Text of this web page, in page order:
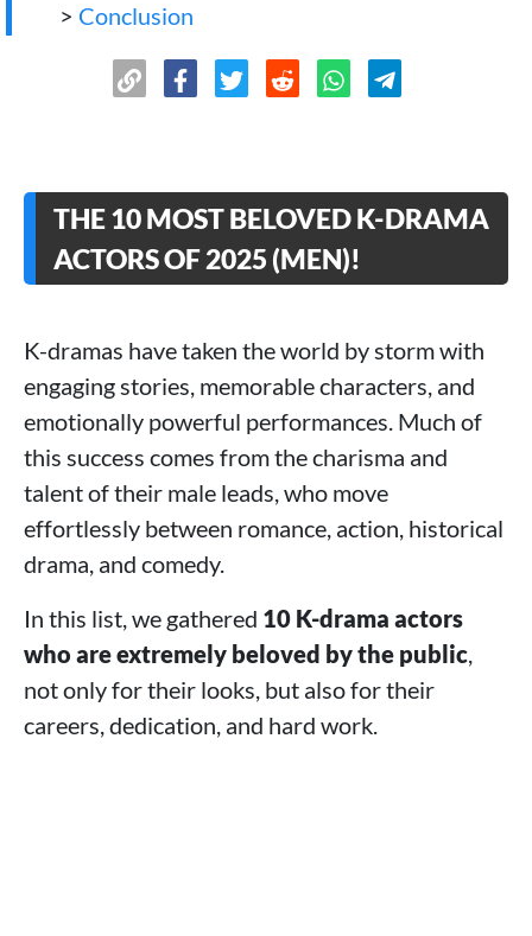
> Conclusion
THE 10 MOST BELOVED K-DRAMA
ACTORS OF 2025 (MEN)!
K-dramas have taken the world by storm with
engaging stories, memorable characters, and
emotionally powerful performances. Much of
this success comes from the charisma and
talent of their male leads, who move
effortlessly between romance, action, historical
drama, and comedy.
In this list, we gathered 10 K-drama actors
who are extremely beloved by the public,
not only for their looks, but also for their
careers, dedication, and hard work.